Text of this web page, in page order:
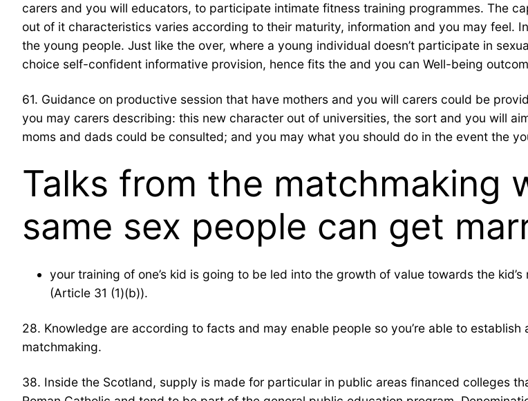
carers and you will educators, to participate intimate fitness training programmes. The
out of it characteristics varies according to their maturity, information and you may feel.
the young people. Just like the over, where a young individual doesn’t participate in
choice self-confident informative provision, hence fits the and you can Well-being
61. Guidance on productive session that have mothers and you will carers could be
you may carers describing: this new character out of universities, the sort and you will
moms and dads could be consulted; and you may what you should do in the event the
Talks from the matchmaking
same sex people can get
your training of one’s kid is going to be led into the growth of value towards the
(Article 31 (1)(b)).
28. Knowledge are according to facts and may enable people so you’re able to
matchmaking.
38. Inside the Scotland, supply is made for particular in public areas financed colleges